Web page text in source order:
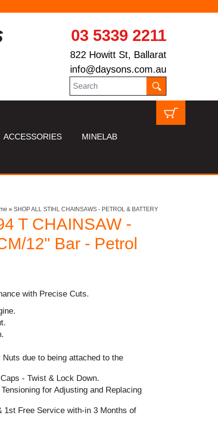
03 5339 2211
822 Howitt St, Ballarat
info@daysons.com.au
ACCESSORIES MINELAB
» SHOP ALL STIHL CHAINSAWS - PETROL & BATTERY
T CHAINSAW -
12" Bar - Petrol
with Precise Cuts.
due to being attached to the
- Twist & Lock Down.
for Adjusting and Replacing
1st Free Service with-in 3 Months of